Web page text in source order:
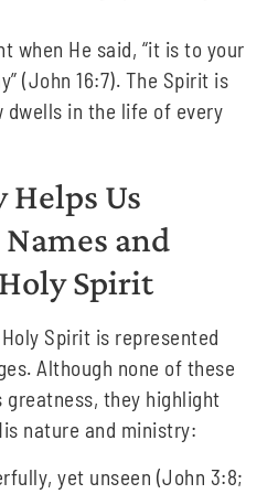
when He said, “it is to your
(John 16:7). The Spirit is
dwells in the life of every
Us
and
Spirit
Spirit is represented
Although none of these
greatness, they highlight
nature and ministry:
yet unseen (John 3:8;